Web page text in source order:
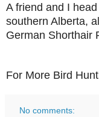
A friend and I
southern Alberta,
German Shorthair
For More Bird
No comments: